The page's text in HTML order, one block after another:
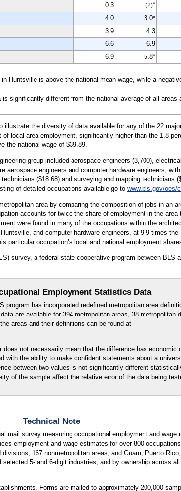
0.3 (2)*
4.0 3.0*
3.9 4.3
6.6 6.9
6.9 5.8*
Huntsville is above the national mean wage, while a
significantly different from the national average of all areas
the diversity of data available for any of the 22
local area employment, significantly higher than the 1.8-
the national wage of $39.89.
group included aerospace engineers (3,700),
engineers and computer hardware engineers,
($18.68) and surveying and mapping technicians
of detailed occupations available go to www.bls.gov/oes/
area by comparing the composition of jobs in an
accounts for twice the share of employment in the
were found in many of the occupations within the
and computer hardware engineers, at 9.9 times the
occupation’s local and national employment
survey, a federal-state cooperative program between BLS
Employment Statistics Data
has incorporated redefined metropolitan area
are available for 394 metropolitan areas, 38 metropolitan
areas and their definitions can be found at
not necessarily mean that the difference has economic
with the ability to make confident statements about a
between two values is not significantly different
of the sample affect the relative error of the data being
Technical Note
survey measuring occupational employment and wage
employment and wage estimates for over 800
167 nonmetropolitan areas; and Guam, Puerto
5- and 6-digit industries, and by ownership across
Forms are mailed to approximately 200,000